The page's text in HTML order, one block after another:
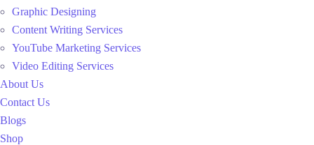
Graphic Designing
Content Writing Services
YouTube Marketing Services
Video Editing Services
About Us
Contact Us
Blogs
Shop